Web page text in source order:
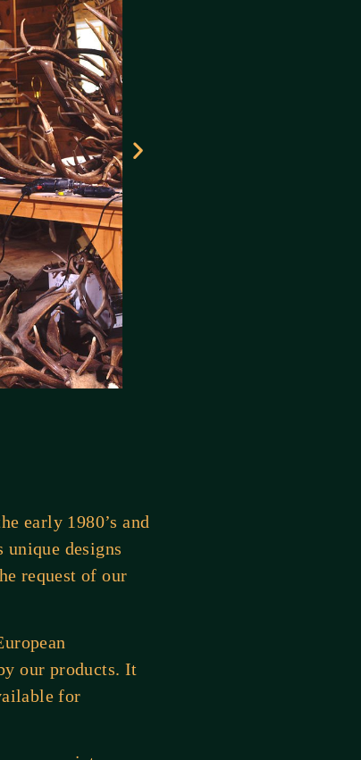
early 1980’s and
designs
request of our
our products. It
for